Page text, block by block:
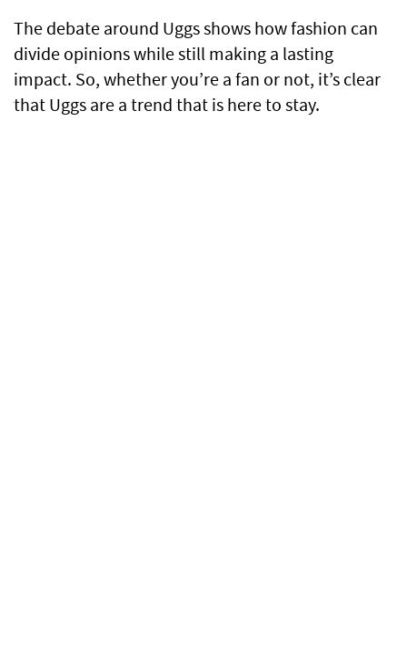
The debate around Uggs shows how fashion can
divide opinions while still making a lasting
impact. So, whether you’re a fan or not, it’s clear
that Uggs are a trend that is here to stay.